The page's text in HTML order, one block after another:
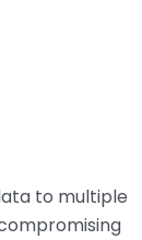
to multiple